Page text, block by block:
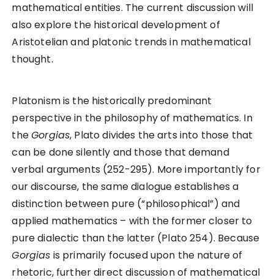
mathematical entities. The current discussion will
also explore the historical development of
Aristotelian and platonic trends in mathematical
thought.
Platonism is the historically predominant
perspective in the philosophy of mathematics. In
theGorgias, Plato divides the arts into those that
can be done silently and those that demand
verbal arguments (252-295). More importantly for
our discourse, the same dialogue establishes a
distinction between pure (“philosophical”) and
applied mathematics – with the former closer to
pure dialectic than the latter (Plato 254). Because
Gorgias is primarily focused upon the nature of
rhetoric, further direct discussion of mathematical